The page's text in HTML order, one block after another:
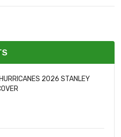
2026 STANLEY